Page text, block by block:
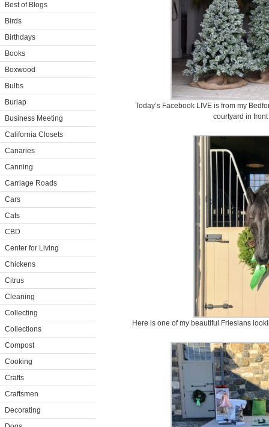
Best of Blogs
Birds
Birthdays
Books
Boxwood
Bulbs
Burlap
Business Meeting
California Closets
Canaries
Canning
Carriage Roads
Cars
Cats
CBD
Center for Living
Chickens
Citrus
Cleaning
Collecting
Collections
Compost
Cooking
Crafts
Craftsmen
Decorating
Today’s Facebook LIVE is from my
courtyard in
Here is one of my beautiful Friesians